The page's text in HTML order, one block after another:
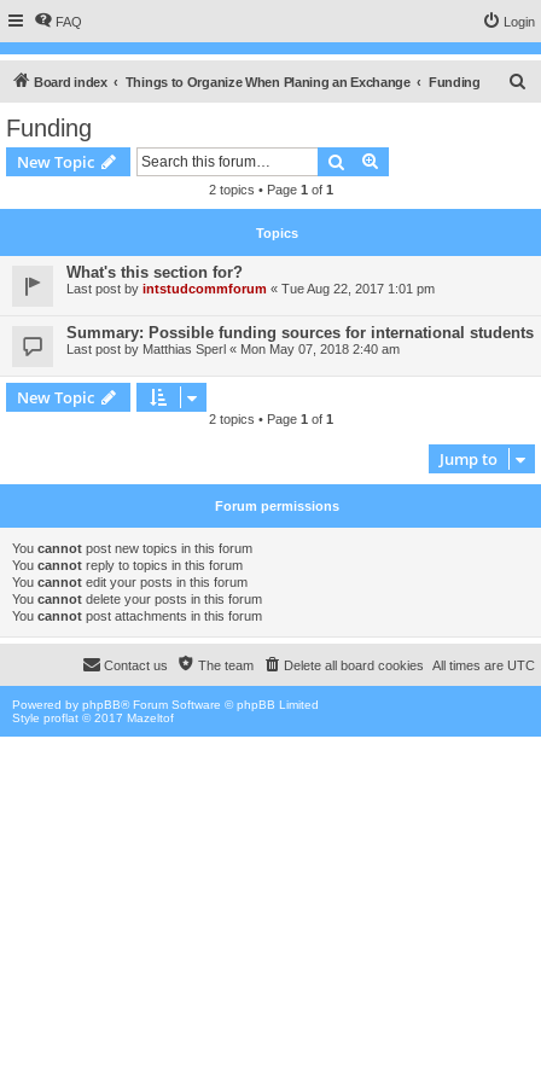
FAQ Login
Board index Things to Organize When Planing an Exchange Funding
Funding
New Topic Search
2 topics • Page 1 of 1
Topics
What's this section for?
Last post by intstudcommforum « Tue Aug 22, 2017 1:01 pm
Summary: Possible funding sources for international students
Last post by Matthias Sperl « Mon May 07, 2018 2:40 am
New Topic
2 topics • Page 1 of 1
Jump to
Forum permissions
You cannot post new topics in this forum
You cannot reply to topics in this forum
You cannot edit your posts in this forum
You cannot delete your posts in this forum
You cannot post attachments in this forum
All times are UTC
Delete all board cookies
The team
Contact us
Powered by phpBB® Forum Software © phpBB Limited
Style proflat © 2017 Mazeltof